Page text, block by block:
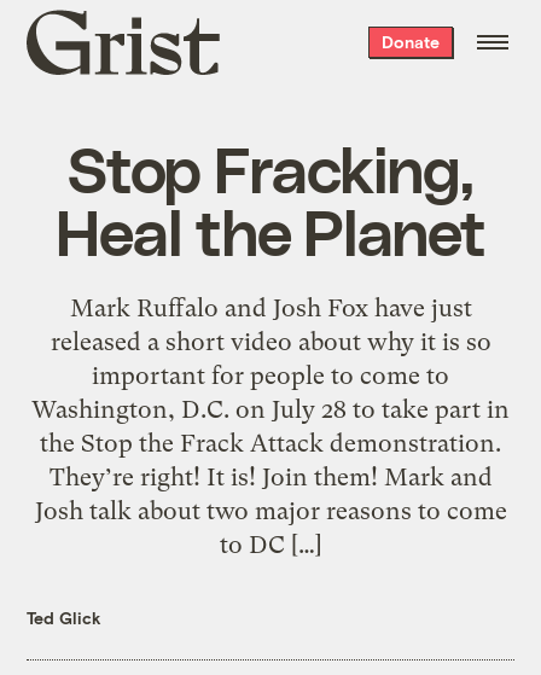
Grist
home
Donate
Stop Fracking,
Heal the Planet
Mark Ruffalo and Josh Fox have just
released a short video about why it is so
important for people to come to
Washington, D.C. on July 28 to take part in
the Stop the Frack Attack demonstration.
They’re right! It is! Join them! Mark and
Josh talk about two major reasons to come
to DC […]
Ted Glick